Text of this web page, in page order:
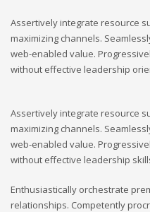
Assertively integrate resource
maximizing channels.
web-enabled value.
without effective leadership
Assertively integrate resource
maximizing channels.
web-enabled value.
without effective leadership
Enthusiastically orchestrate
relationships. Competently